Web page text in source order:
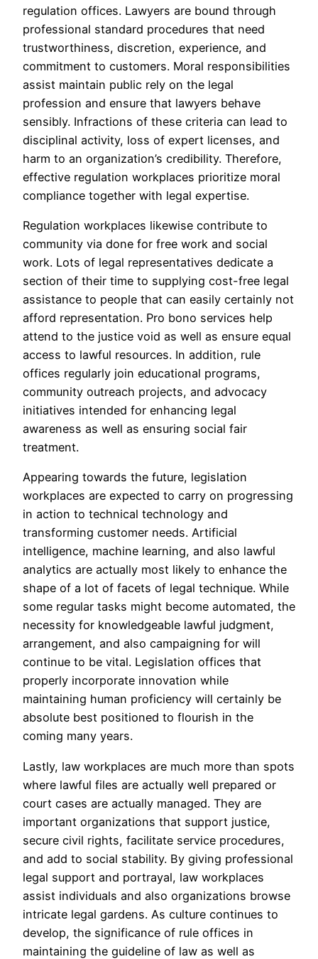
regulation offices. Lawyers are bound through
professional standard procedures that need
trustworthiness, discretion, experience, and
commitment to customers. Moral responsibilities
assist maintain public rely on the legal
profession and ensure that lawyers behave
sensibly. Infractions of these criteria can lead to
disciplinal activity, loss of expert licenses, and
harm to an organization’s credibility. Therefore,
effective regulation workplaces prioritize moral
compliance together with legal expertise.
Regulation workplaces likewise contribute to
community via done for free work and social
work. Lots of legal representatives dedicate a
section of their time to supplying cost-free legal
assistance to people that can easily certainly not
afford representation. Pro bono services help
attend to the justice void as well as ensure equal
access to lawful resources. In addition, rule
offices regularly join educational programs,
community outreach projects, and advocacy
initiatives intended for enhancing legal
awareness as well as ensuring social fair
treatment.
Appearing towards the future, legislation
workplaces are expected to carry on progressing
in action to technical technology and
transforming customer needs. Artificial
intelligence, machine learning, and also lawful
analytics are actually most likely to enhance the
shape of a lot of facets of legal technique. While
some regular tasks might become automated, the
necessity for knowledgeable lawful judgment,
arrangement, and also campaigning for will
continue to be vital. Legislation offices that
properly incorporate innovation while
maintaining human proficiency will certainly be
absolute best positioned to flourish in the
coming many years.
Lastly, law workplaces are much more than spots
where lawful files are actually well prepared or
court cases are actually managed. They are
important organizations that support justice,
secure civil rights, facilitate service procedures,
and add to social stability. By giving professional
legal support and portrayal, law workplaces
assist individuals and also organizations browse
intricate legal gardens. As culture continues to
develop, the significance of rule offices in
maintaining the guideline of law as well as